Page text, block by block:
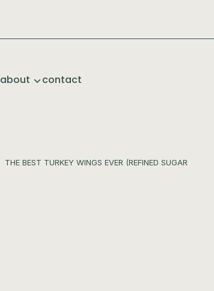
about contact
THE BEST TURKEY WINGS EVER (REFINED SUGAR